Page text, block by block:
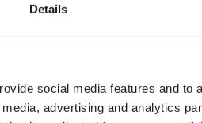
Details
social media features and to
advertising and analytics
DK Leaf-eater Basic
This diet should be
the fresh diet if
requirements of the
health and